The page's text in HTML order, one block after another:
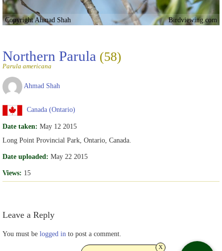
Copyright Ahmad Shah Birdviewing.com
Northern Parula (58)
Parula americana
Ahmad Shah
Canada (Ontario)
Date taken: May 12 2015
Long Point Provincial Park, Ontario, Canada.
Date uploaded: May 22 2015
Views: 15
Leave a Reply
You must be logged in to post a comment.
x